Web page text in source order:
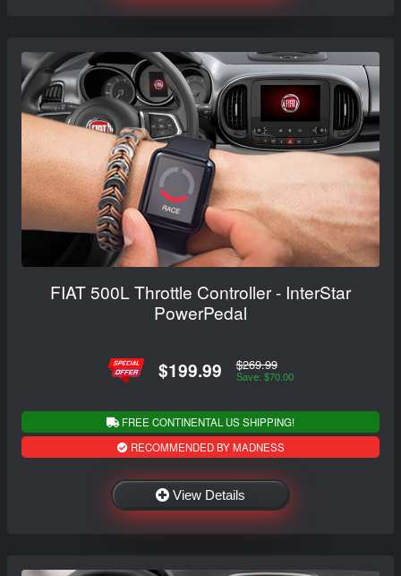
FIAT 500L Throttle Controller - InterStar
PowerPedal
$199.99 $269.99
Save: $70.00
FREE CONTINENTAL US SHIPPING!
RECOMMENDED BY MADNESS
View Details